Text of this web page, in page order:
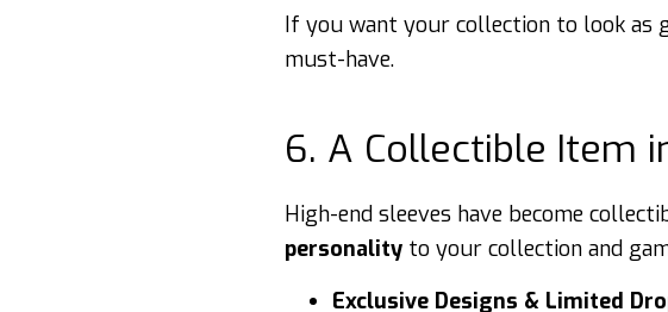
If you want your collection to look as
must-have.
6. A Collectible Item
High-end sleeves have become
personality to your collection and
Exclusive Designs & Limited